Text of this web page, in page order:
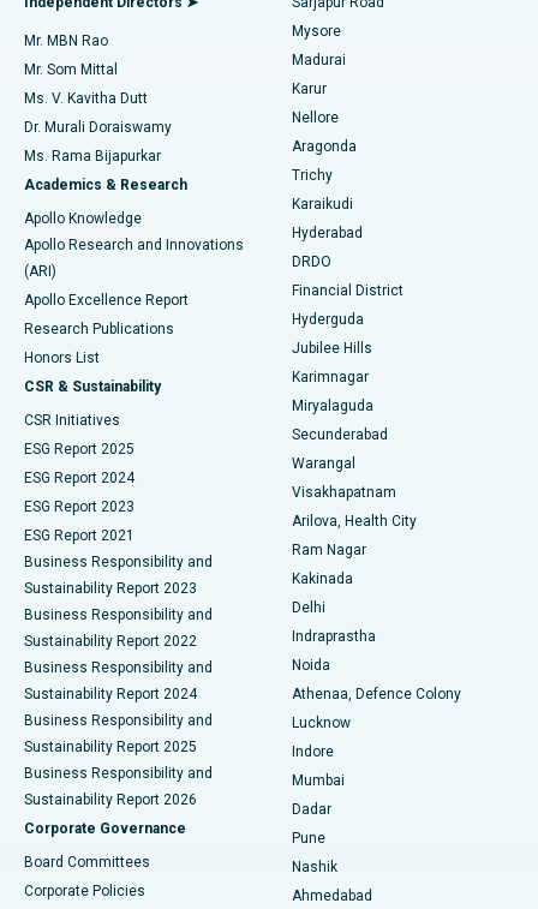
Find Psychologist
Find General Surgeon
Best Hospital in Unit-15, Bhubaneswar
Best Hospital in Seepat Road, Bilaspur
Best Hospital in Ellisbridge, Ahmedabad
Best Hospital in New Delhi
Best Hospital in DRDO, Hyderabad
Best Hospital in G S Road, Guwahati
Best Hospital in Hyderguda, Hyderabad
Best Hospital in Vijay Nagar, Indore
Best Hospital in Suryaraopeta Main Road, Kakinada
Best Hospital in Canal Circular Road, Kolkata
Best Hospital in CBD Belapur, Navi Mumbai
Best Hospital in Panchavati, Nashik
Best Hospital in secunderabad, Hyderabad
Best Hospital in Seshadripuram, Bangalore
Best Hospital in Waltair Main Road, Visakhapatnam
Best Hospital in Subhash Nagar Road, Karimnagar
Best Hospital in Managari, Karaikudi
Best Hospital in Arepally, Warangal
Uterine Artery Embolization
Ovarian Cystectomy
Breast Cancer Surgery
Brachytherapy
Colonoscopy
Polypectomy
Deep Brain Stimulation
Peritoneal Dialysis
Kidney Biopsy
Parathyroidectomy
Ceramic Total Knee Replacement
ERCP
Mr. MBN Rao
Mr. Som Mittal
Ms. V. Kavitha Dutt
Dr. Murali Doraiswamy
Ms. Rama Bijapurkar
Academics & Research
Apollo Knowledge
Apollo Research and Innovations
(ARI)
Apollo Excellence Report
Research Publications
Honors List
CSR & Sustainability
CSR Initiatives
ESG Report 2025
ESG Report 2024
ESG Report 2023
ESG Report 2021
Business Responsibility and
Sustainability Report 2023
Business Responsibility and
Sustainability Report 2022
Business Responsibility and
Sustainability Report 2024
Business Responsibility and
Sustainability Report 2025
Business Responsibility and
Sustainability Report 2026
Corporate Governance
Board Committees
Corporate Policies
Mysore
Madurai
Karur
Nellore
Aragonda
Trichy
Karaikudi
Hyderabad
DRDO
Financial District
Hyderguda
Jubilee Hills
Karimnagar
Miryalaguda
Secunderabad
Warangal
Visakhapatnam
Arilova, Health City
Ram Nagar
Kakinada
Delhi
Indraprastha
Noida
Athenaa, Defence Colony
Lucknow
Indore
Mumbai
Dadar
Pune
Nashik
Ahmedabad